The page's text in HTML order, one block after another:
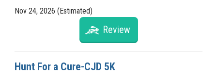
Nov 24, 2026 (Estimated)
Review
Hunt For a Cure-CJD 5K